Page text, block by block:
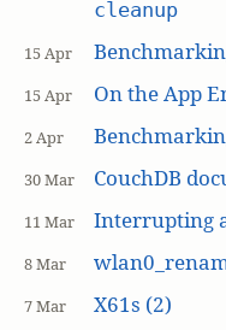
cleanup
15 Apr
15 Apr On the App
2 Apr
30 Mar CouchDB
11 Mar Interrupting
8 Mar
7 Mar X61s (2)